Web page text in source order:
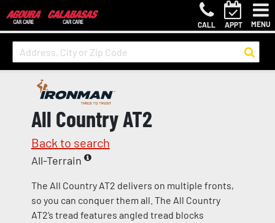
CALL APPT MENU
All Country AT2
Back to search
All-Terrain
The All Country AT2 delivers on multiple fronts,
so you can conquer them all. The All Country
AT2’s tread features angled tread blocks